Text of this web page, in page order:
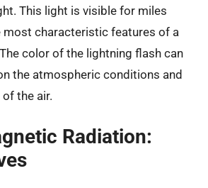
This light is visible for miles
most characteristic features of a
color of the lightning flash can
the atmospheric conditions and
the air.
Radiation: